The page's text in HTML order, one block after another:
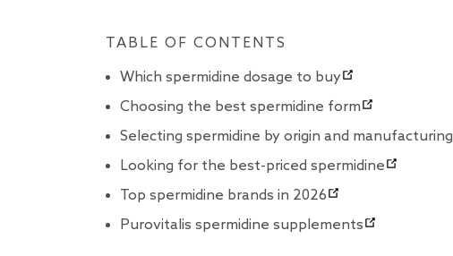
TABLE OF CONTENTS
Which spermidine dosage to buy
Choosing the best spermidine form
Selecting spermidine by origin and manufacturing
Looking for the best-priced spermidine
Top spermidine brands in 2026
Purovitalis spermidine supplements